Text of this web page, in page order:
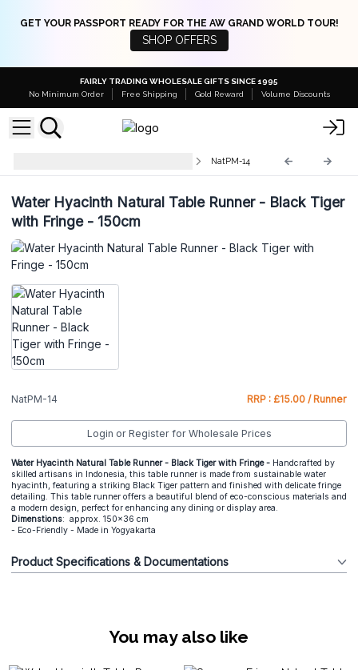
GET YOUR PASSPORT READY FOR THE AW GRAND WORLD TOUR!
SHOP OFFERS
FAIRLY TRADING WHOLESALE GIFTS SINCE 1995
No Minimum Order
Free Shipping Gold Reward Volume Discounts
NatPM-14
Water Hyacinth Natural Table Runner - Black Tiger
with Fringe - 150cm
NatPM-14 RRP : £15.00 / Runner
Login or Register for Wholesale Prices
Water Hyacinth Natural Table Runner - Black Tiger with Fringe - Handcrafted by
skilled artisans in Indonesia, this table runner is made from sustainable water
hyacinth, featuring a striking Black Tiger pattern and finished with delicate fringe
detailing. This table runner offers a beautiful blend of eco-conscious materials and
a modern design, perfect for enhancing any dining or display area.
Dimenstions: approx. 150x36 cm
- Eco-Friendly - Made in Yogyakarta
Product Specifications & Documentations
You may also like